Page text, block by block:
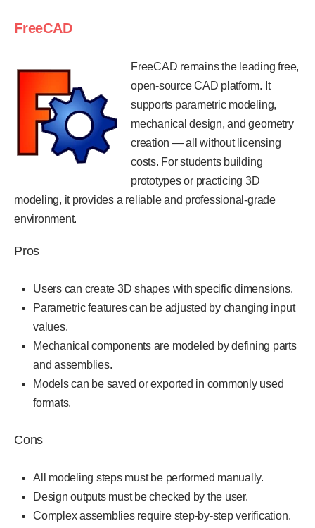
FreeCAD
FreeCAD remains the leading free,
open-source CAD platform. It
supports parametric modeling,
mechanical design, and geometry
creation — all without licensing
costs. For students building
prototypes or practicing 3D
modeling, it provides a reliable and professional-grade
environment.
Pros
Users can create 3D shapes with specific dimensions.
Parametric features can be adjusted by changing input
values.
Mechanical components are modeled by defining parts
and assemblies.
Models can be saved or exported in commonly used
formats.
Cons
All modeling steps must be performed manually.
Design outputs must be checked by the user.
Complex assemblies require step-by-step verification.